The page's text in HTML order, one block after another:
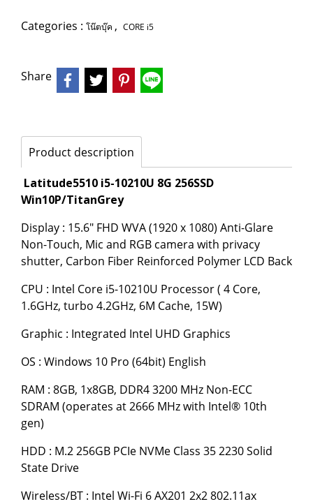
Categories : โน๊ตบุ๊ค , CORE i5
Share
Product description
Latitude5510 i5-10210U 8G 256SSD
Win10P/TitanGrey
Display : 15.6" FHD WVA (1920 x 1080) Anti-Glare
Non-Touch, Mic and RGB camera with privacy
shutter, Carbon Fiber Reinforced Polymer LCD Back
CPU : Intel Core i5-10210U Processor ( 4 Core,
1.6GHz, turbo 4.2GHz, 6M Cache, 15W)
Graphic : Integrated Intel UHD Graphics
OS : Windows 10 Pro (64bit) English
RAM : 8GB, 1x8GB, DDR4 3200 MHz Non-ECC
SDRAM (operates at 2666 MHz with Intel® 10th
gen)
HDD : M.2 256GB PCIe NVMe Class 35 2230 Solid
State Drive
Wireless/BT : Intel Wi-Fi 6 AX201 2x2 802.11ax